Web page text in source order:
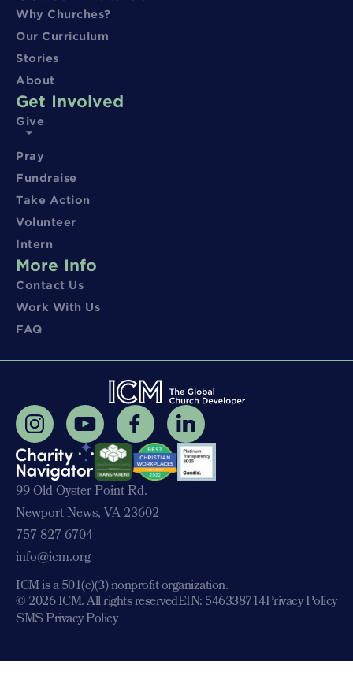
Why Churches?
Our Curriculum
Stories
About
Get Involved
Give
Pray
Fundraise
Take Action
Volunteer
Intern
More Info
Contact Us
Work With Us
FAQ
99 Old Oyster Point Rd.
Newport News, VA 23602
757-827-6704
info@icm.org
ICM is a 501(c)(3) nonprofit organization.
© 2026 ICM. All rights reservedEIN: 546338714Privacy Policy
SMS Privacy Policy